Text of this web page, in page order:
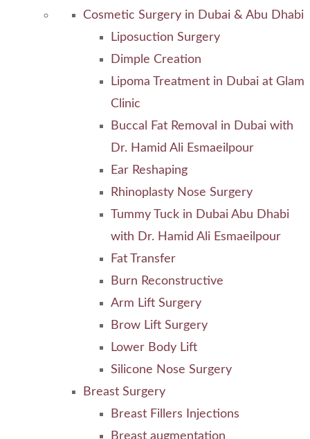
Cosmetic Surgery in Dubai & Abu Dhabi
Liposuction Surgery
Dimple Creation
Lipoma Treatment in Dubai at Glam
Clinic
Buccal Fat Removal in Dubai with
Dr. Hamid Ali Esmaeilpour
Ear Reshaping
Rhinoplasty Nose Surgery
Tummy Tuck in Dubai Abu Dhabi
with Dr. Hamid Ali Esmaeilpour
Fat Transfer
Burn Reconstructive
Arm Lift Surgery
Brow Lift Surgery
Lower Body Lift
Silicone Nose Surgery
Breast Surgery
Breast Fillers Injections
Breast augmentation